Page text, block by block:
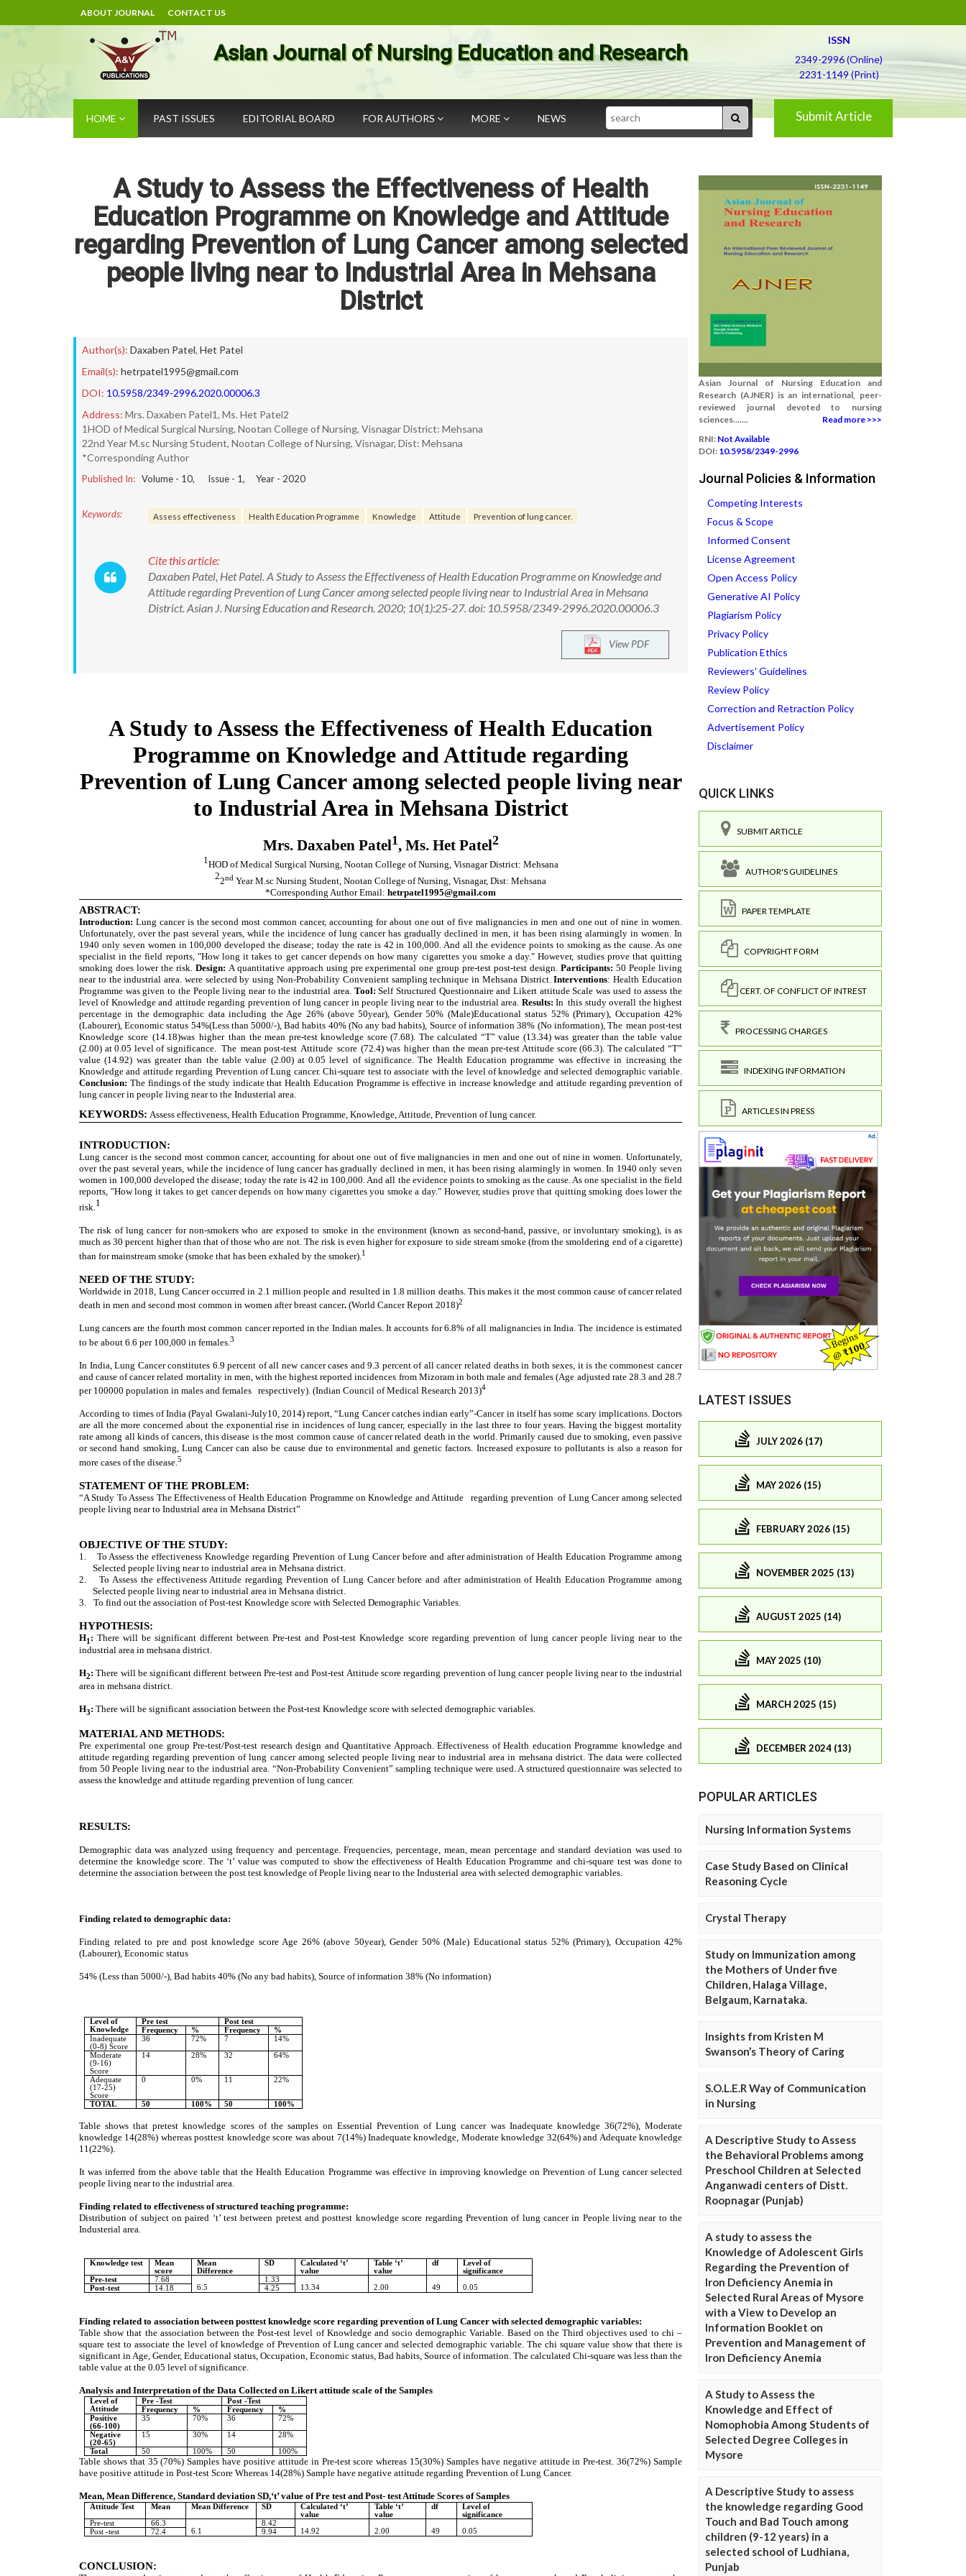
ABOUT JOURNAL CONTACT US
Asian Journal of Nursing Education and Research
ISSN
2349-2996 (Online)
2231-1149 (Print)
HOME PAST ISSUES EDITORIAL BOARD FOR AUTHORS MORE NEWS Search Submit Article
A Study to Assess the Effectiveness of Health
Education Programme on Knowledge and Attitude
regarding Prevention of Lung Cancer among selected
people living near to Industrial Area in Mehsana
District
Author(s): Daxaben Patel, Het Patel
Email(s): hetrpatel1995@gmail.com
DOI: 10.5958/2349-2996.2020.00006.3
Address: Mrs. Daxaben Patel1, Ms. Het Patel2
1HOD of Medical Surgical Nursing, Nootan College of Nursing, Visnagar District: Mehsana
22nd Year M.sc Nursing Student, Nootan College of Nursing, Visnagar, Dist: Mehsana
*Corresponding Author
Published In: Volume - 10, Issue - 1, Year - 2020
Keywords: Assess effectiveness Health Education Programme Knowledge Attitude Prevention of lung cancer.
Cite this article:
Daxaben Patel, Het Patel. A Study to Assess the Effectiveness of Health Education Programme on Knowledge and
Attitude regarding Prevention of Lung Cancer among selected people living near to Industrial Area in Mehsana
District. Asian J. Nursing Education and Research. 2020; 10(1):25-27. doi: 10.5958/2349-2996.2020.00006.3
View PDF
Asian Journal of Nursing Education and
Research (AJNER) is an international, peer-
reviewed journal devoted to nursing
sciences.......
Read more >>>
RNI: Not Available
DOI: 10.5958/2349-2996
Journal Policies & Information
Competing Interests
Focus & Scope
Informed Consent
License Agreement
Open Access Policy
Generative AI Policy
Plagiarism Policy
Privacy Policy
Publication Ethics
Reviewers' Guidelines
Review Policy
Correction and Retraction Policy
Advertisement Policy
Disclaimer
QUICK LINKS
SUBMIT ARTICLE
AUTHOR'S GUIDELINES
PAPER TEMPLATE
COPYRIGHT FORM
CERT. OF CONFLICT OF INTREST
PROCESSING CHARGES
INDEXING INFORMATION
ARTICLES IN PRESS
LATEST ISSUES
JULY 2026 (17)
MAY 2026 (15)
FEBRUARY 2026 (15)
NOVEMBER 2025 (13)
AUGUST 2025 (14)
MAY 2025 (10)
MARCH 2025 (15)
DECEMBER 2024 (13)
POPULAR ARTICLES
Nursing Information Systems
Case Study Based on Clinical
Reasoning Cycle
Crystal Therapy
Study on Immunization among
the Mothers of Under five
Children, Halaga Village,
Belgaum, Karnataka.
Insights from Kristen M
Swanson’s Theory of Caring
S.O.L.E.R Way of Communication
in Nursing
A Descriptive Study to Assess
the Behavioral Problems among
Preschool Children at Selected
Anganwadi centers of Distt.
Roopnagar (Punjab)
A study to assess the
Knowledge of Adolescent Girls
Regarding the Prevention of
Iron Deficiency Anemia in
Selected Rural Areas of Mysore
with a View to Develop an
Information Booklet on
Prevention and Management of
Iron Deficiency Anemia
A Study to Assess the
Knowledge and Effect of
Nomophobia Among Students of
Selected Degree Colleges in
Mysore
A Descriptive Study to assess
the knowledge regarding Good
Touch and Bad Touch among
children (9-12 years) in a
selected school of Ludhiana,
Punjab